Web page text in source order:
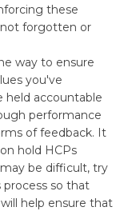
these
forgotten or
way to ensure
you've
held accountable
performance
of feedback. It
hold HCPs
be difficult, try
so that
help ensure that